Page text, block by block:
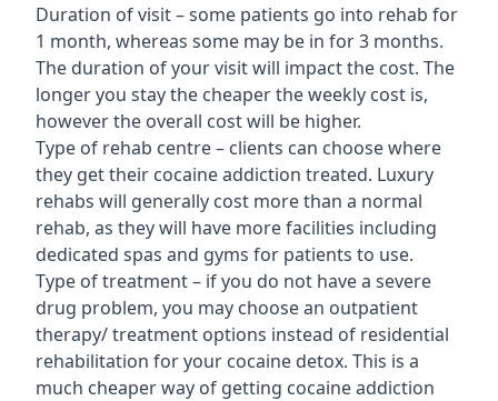
Duration of visit – some patients go into rehab for
1 month, whereas some may be in for 3 months.
The duration of your visit will impact the cost. The
longer you stay the cheaper the weekly cost is,
however the overall cost will be higher.
Type of rehab centre – clients can choose where
they get their cocaine addiction treated. Luxury
rehabs will generally cost more than a normal
rehab, as they will have more facilities including
dedicated spas and gyms for patients to use.
Type of treatment – if you do not have a severe
drug problem, you may choose an outpatient
therapy/ treatment options instead of residential
rehabilitation for your cocaine detox. This is a
much cheaper way of getting cocaine addiction